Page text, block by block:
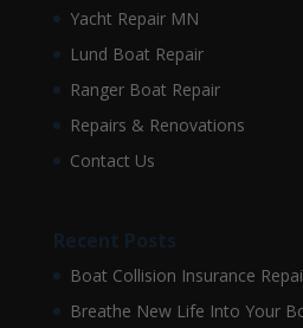
Yacht Repair MN
Lund Boat Repair
Ranger Boat Repair
Repairs & Renovations
Contact Us
Recent Posts
Boat Collision Insurance
Breathe New Life Into Your